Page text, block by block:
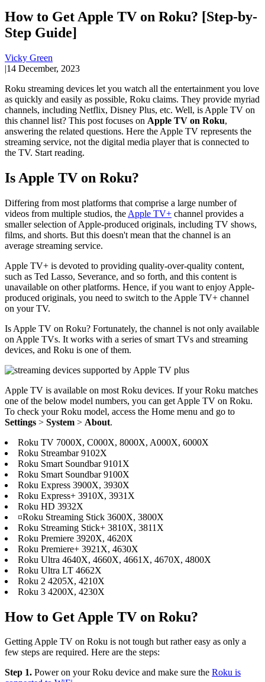
How to Get Apple TV on Roku? [Step-by-
Step Guide]
Vicky Green
|14 December, 2023
Roku streaming devices let you watch all the entertainment you love
as quickly and easily as possible, Roku claims. They provide myriad
channels, including Netflix, Disney Plus, etc. Well, is Apple TV on
this channel list? This post focuses on Apple TV on Roku,
answering the related questions. Here the Apple TV represents the
streaming service, not the digital media player that is connected to
the TV. Start reading.
Is Apple TV on Roku?
Differing from most platforms that comprise a large number of
videos from multiple studios, the Apple TV+ channel provides a
smaller selection of Apple-produced originals, including TV shows,
films, and shorts. But this doesn't mean that the channel is an
average streaming service.
Apple TV+ is devoted to providing quality-over-quality content,
such as Ted Lasso, Severance, and so forth, and this content is
unavailable on other platforms. Hence, if you want to enjoy Apple-
produced originals, you need to switch to the Apple TV+ channel
on your TV.
Is Apple TV on Roku? Fortunately, the channel is not only available
on Apple TVs. It works with a series of smart TVs and streaming
devices, and Roku is one of them.
Apple TV is available on most Roku devices. If your Roku matches
one of the below model numbers, you can get Apple TV on Roku.
To check your Roku model, access the Home menu and go to
Settings > System > About.
Roku TV 7000X, C000X, 8000X, A000X, 6000X
Roku Streambar 9102X
Roku Smart Soundbar 9101X
Roku Smart Soundbar 9100X
Roku Express 3900X, 3930X
Roku Express+ 3910X, 3931X
Roku HD 3932X
¤Roku Streaming Stick 3600X, 3800X
Roku Streaming Stick+ 3810X, 3811X
Roku Premiere 3920X, 4620X
Roku Premiere+ 3921X, 4630X
Roku Ultra 4640X, 4660X, 4661X, 4670X, 4800X
Roku Ultra LT 4662X
Roku 2 4205X, 4210X
Roku 3 4200X, 4230X
How to Get Apple TV on Roku?
Getting Apple TV on Roku is not tough but rather easy as only a
few steps are required. Here are the steps:
Step 1. Power on your Roku device and make sure the Roku is